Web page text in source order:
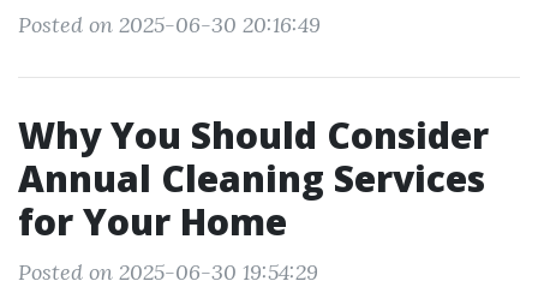
Posted on 2025-06-30 20:16:49
Why You Should Consider
Annual Cleaning Services
for Your Home
Posted on 2025-06-30 19:54:29